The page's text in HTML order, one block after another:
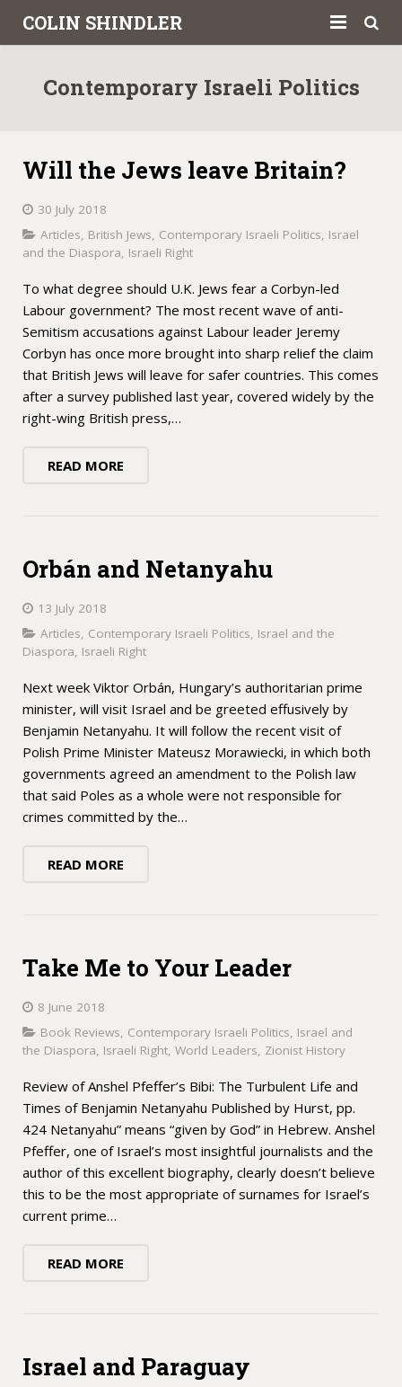
COLIN SHINDLER
Letters to the Press
Contact
Contemporary Israeli Politics
Will the Jews leave Britain?
30 July 2018
Articles, British Jews, Contemporary Israeli Politics, Israel
and the Diaspora, Israeli Right
To what degree should U.K. Jews fear a Corbyn-led
Labour government? The most recent wave of anti-
Semitism accusations against Labour leader Jeremy
Corbyn has once more brought into sharp relief the claim
that British Jews will leave for safer countries. This comes
after a survey published last year, covered widely by the
right-wing British press,…
READ MORE
Orbán and Netanyahu
13 July 2018
Articles, Contemporary Israeli Politics, Israel and the
Diaspora, Israeli Right
Next week Viktor Orbán, Hungary’s authoritarian prime
minister, will visit Israel and be greeted effusively by
Benjamin Netanyahu. It will follow the recent visit of
Polish Prime Minister Mateusz Morawiecki, in which both
governments agreed an amendment to the Polish law
that said Poles as a whole were not responsible for
crimes committed by the…
READ MORE
Take Me to Your Leader
8 June 2018
Book Reviews, Contemporary Israeli Politics, Israel and
the Diaspora, Israeli Right, World Leaders, Zionist History
Review of Anshel Pfeffer’s Bibi: The Turbulent Life and
Times of Benjamin Netanyahu Published by Hurst, pp.
424 Netanyahu” means “given by God” in Hebrew. Anshel
Pfeffer, one of Israel’s most insightful journalists and the
author of this excellent biography, clearly doesn’t believe
this to be the most appropriate of surnames for Israel’s
current prime…
READ MORE
Israel and Paraguay